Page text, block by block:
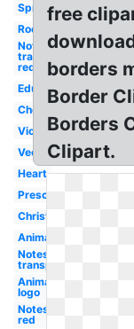
Spring
Rock
Notes
transparent
red
Education
Choir
Violin
Vector
Heart
Preschool
Christmas
Animated
Notes
transparent
Animated
logo
Notes
red
free
borders
Border
Borders
Clipart.